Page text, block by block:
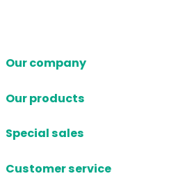
Our company
Our products
Special sales
Customer service